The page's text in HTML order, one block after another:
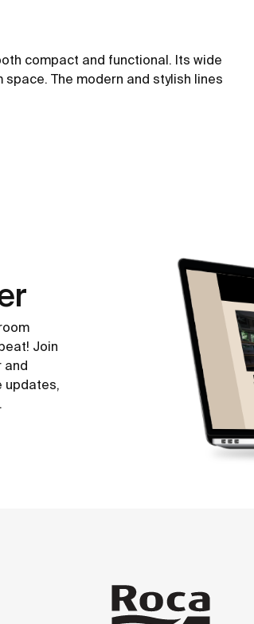
compact and functional. Its wide
The modern and stylish lines
Join
and
updates,